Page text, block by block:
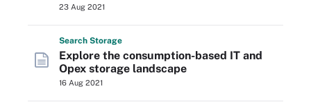
23 Aug 2021
Search Storage
Explore the consumption-based IT and
Opex storage landscape
16 Aug 2021